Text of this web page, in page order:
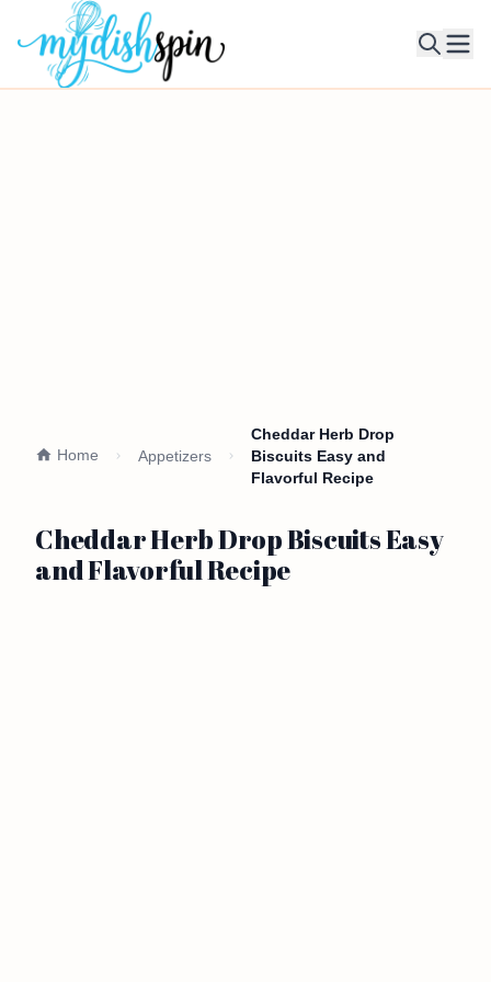
Home Appetizers
Cheddar Herb Drop
Biscuits Easy and
Flavorful Recipe
Cheddar Herb Drop Biscuits Easy
and Flavorful Recipe